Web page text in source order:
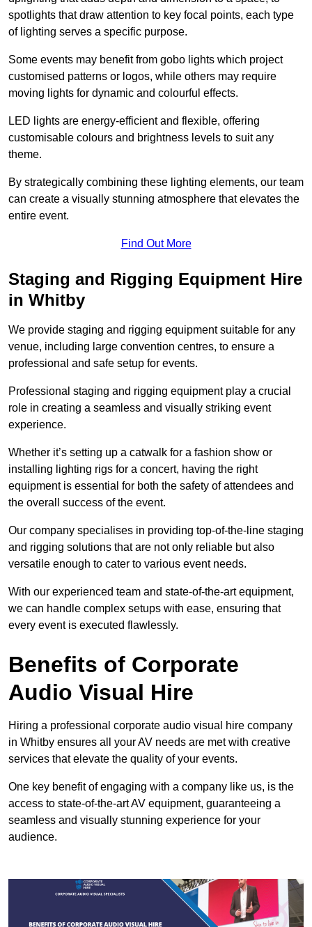
spotlights that draw attention to key focal points, each type
of lighting serves a specific purpose.
Some events may benefit from gobo lights which project
customised patterns or logos, while others may require
moving lights for dynamic and colourful effects.
LED lights are energy-efficient and flexible, offering
customisable colours and brightness levels to suit any
theme.
By strategically combining these lighting elements, our team
can create a visually stunning atmosphere that elevates the
entire event.
Find Out More
Staging and Rigging Equipment Hire
in Whitby
We provide staging and rigging equipment suitable for any
venue, including large convention centres, to ensure a
professional and safe setup for events.
Professional staging and rigging equipment play a crucial
role in creating a seamless and visually striking event
experience.
Whether it’s setting up a catwalk for a fashion show or
installing lighting rigs for a concert, having the right
equipment is essential for both the safety of attendees and
the overall success of the event.
Our company specialises in providing top-of-the-line staging
and rigging solutions that are not only reliable but also
versatile enough to cater to various event needs.
With our experienced team and state-of-the-art equipment,
we can handle complex setups with ease, ensuring that
every event is executed flawlessly.
Benefits of Corporate
Audio Visual Hire
Hiring a professional corporate audio visual hire company
in Whitby ensures all your AV needs are met with creative
services that elevate the quality of your events.
One key benefit of engaging with a company like us, is the
access to state-of-the-art AV equipment, guaranteeing a
seamless and visually stunning experience for your
audience.